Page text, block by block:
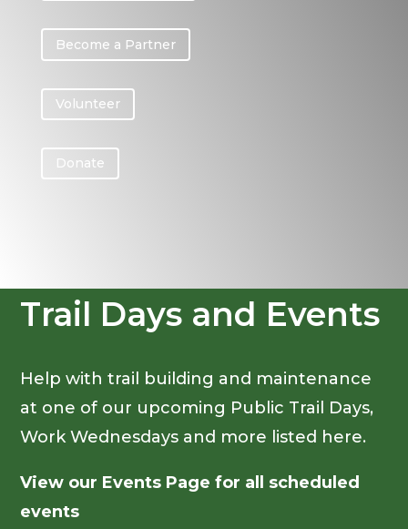
Become a Partner
Volunteer
Donate
Trail Days and Events
Help with trail building and maintenance
at one of our upcoming Public Trail Days,
Work Wednesdays and more listed here.
View our Events Page for all scheduled
events